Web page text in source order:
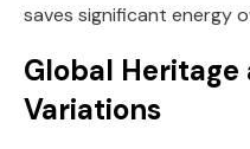
saves significant energy
Global Heritage
Variations